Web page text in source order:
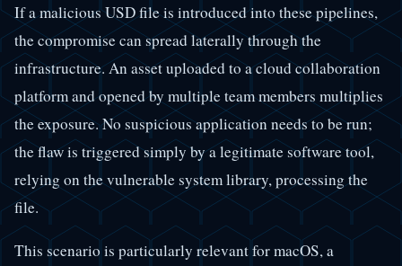
If a malicious USD file is introduced into these pipelines,
the compromise can spread laterally through the
infrastructure. An asset uploaded to a cloud collaboration
platform and opened by multiple team members multiplies
the exposure. No suspicious application needs to be run;
the flaw is triggered simply by a legitimate software tool,
relying on the vulnerable system library, processing the
file.
This scenario is particularly relevant for macOS, a